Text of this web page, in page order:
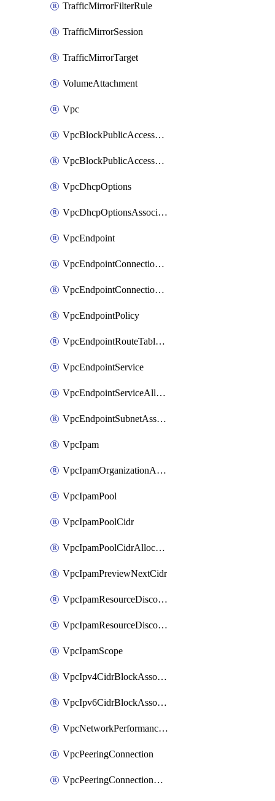
TrafficMirrorFilterRule
TrafficMirrorSession
TrafficMirrorTarget
VolumeAttachment
Vpc
VpcBlockPublicAccessExclusion
VpcBlockPublicAccessOptions
VpcDhcpOptions
VpcDhcpOptionsAssociation
VpcEndpoint
VpcEndpointConnectionAccepter
VpcEndpointConnectionNotification
VpcEndpointPolicy
VpcEndpointRouteTableAssociation
VpcEndpointService
VpcEndpointServiceAllowedPrinciple
VpcEndpointSubnetAssociation
VpcIpam
VpcIpamOrganizationAdminAccount
VpcIpamPool
VpcIpamPoolCidr
VpcIpamPoolCidrAllocation
VpcIpamPreviewNextCidr
VpcIpamResourceDiscovery
VpcIpamResourceDiscoveryAssociation
VpcIpamScope
VpcIpv4CidrBlockAssociation
VpcIpv6CidrBlockAssociation
VpcNetworkPerformanceMetricSubscription
VpcPeeringConnection
VpcPeeringConnectionAccepter